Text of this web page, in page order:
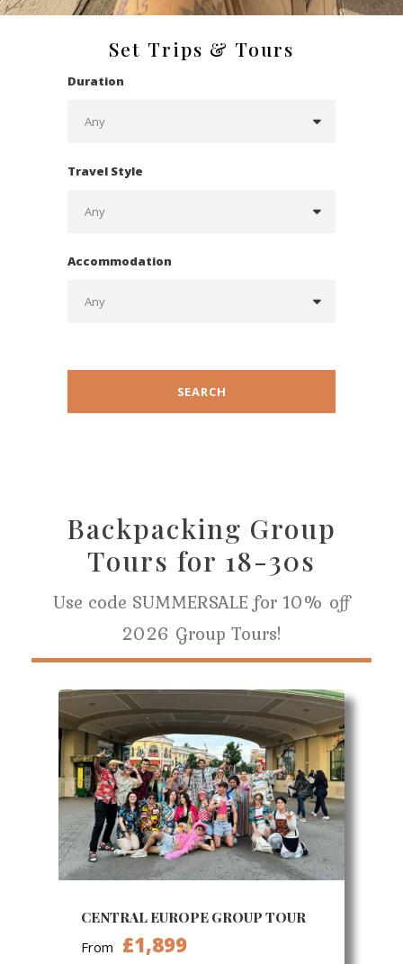
Set Trips & Tours
Duration
Travel Style
Accommodation
Backpacking Group
Tours for 18-30s
Use code SUMMERSALE for 10% off
2026 Group Tours!
CENTRAL EUROPE GROUP TOUR
From £1,899